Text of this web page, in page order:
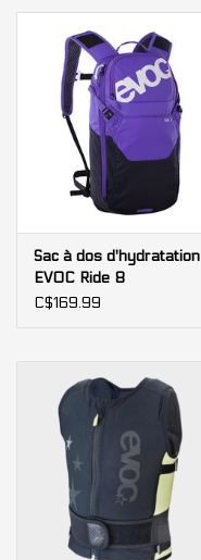
Sac à dos d'hydratation
EVOC Ride 8
C$169.99